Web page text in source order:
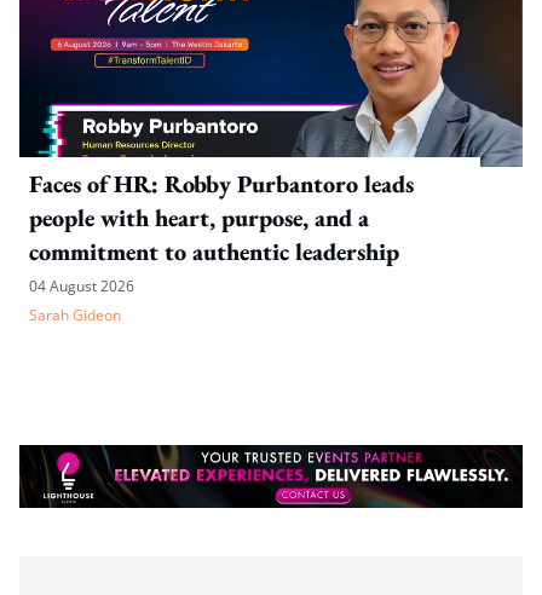
Faces of HR: Robby Purbantoro leads
people with heart, purpose, and a
commitment to authentic leadership
04 August 2026
Sarah Gideon